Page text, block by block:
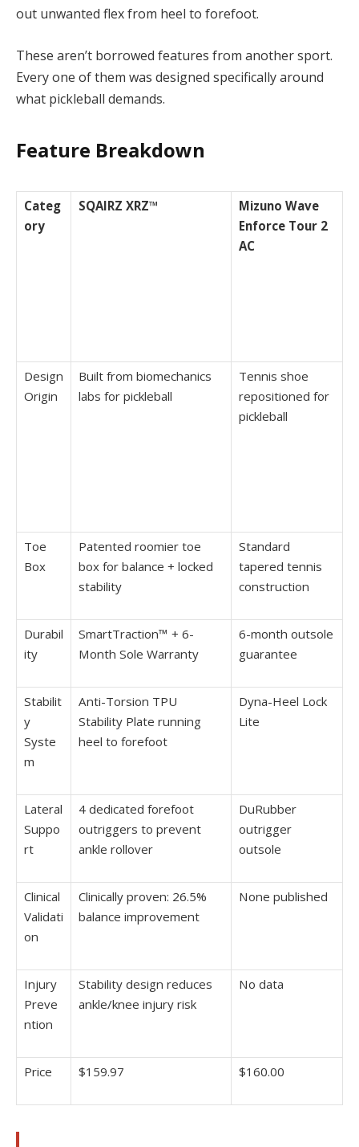
out unwanted flex from heel to forefoot.
These aren’t borrowed features from another sport.
Every one of them was designed specifically around
what pickleball demands.
Feature Breakdown
Categ
ory
SQAIRZ XRZ™
Mizuno Wave
Enforce Tour 2
AC
Design
Origin
Built from biomechanics
labs for pickleball
Tennis shoe
repositioned for
pickleball
Toe
Box
Patented roomier toe
box for balance + locked
stability
Standard
tapered tennis
construction
Durabil
ity
SmartTraction™ + 6-
Month Sole Warranty
6-month outsole
guarantee
Stabilit
y
Syste
m
Anti-Torsion TPU
Stability Plate running
heel to forefoot
Dyna-Heel Lock
Lite
Lateral
Suppo
rt
4 dedicated forefoot
outriggers to prevent
ankle rollover
DuRubber
outrigger
outsole
Clinical
Validati
on
Clinically proven: 26.5%
balance improvement
None published
Injury
Preve
ntion
Stability design reduces
ankle/knee injury risk
No data
Price $159.97 $160.00